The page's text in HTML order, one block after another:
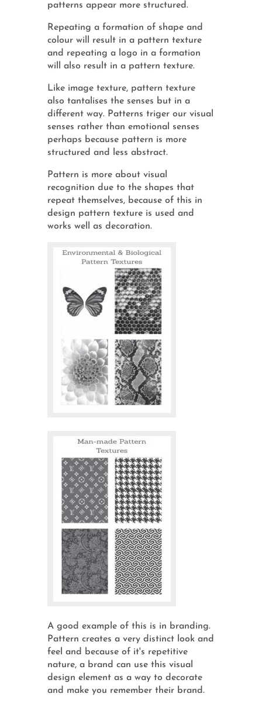
patterns appear more structured.
Repeating a formation of shape and
colour will result in a pattern texture
and repeating a logo in a formation
will also result in a pattern texture.
Like image texture, pattern texture
also tantalises the senses but in a
different way. Patterns triger our visual
senses rather than emotional senses
perhaps because pattern is more
structured and less abstract.
Pattern is more about visual
recognition due to the shapes that
repeat themselves, because of this in
design pattern texture is used and
works well as decoration.
A good example of this is in branding.
Pattern creates a very distinct look and
feel and because of it's repetitive
nature, a brand can use this visual
design element as a way to decorate
and make you remember their brand.